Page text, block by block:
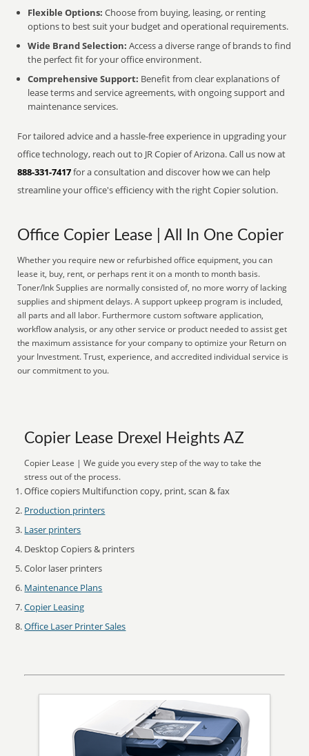
Flexible Options: Choose from buying, leasing, or renting
options to best suit your budget and operational requirements.
Wide Brand Selection: Access a diverse range of brands to find
the perfect fit for your office environment.
Comprehensive Support: Benefit from clear explanations of
lease terms and service agreements, with ongoing support and
maintenance services.
For tailored advice and a hassle-free experience in upgrading your
office technology, reach out to JR Copier of Arizona. Call us now at
888-331-7417for a consultation and discover how we can help
streamline your office's efficiency with the right Copier solution.
Office Copier Lease | All In One Copier
Whether you require new or refurbished office equipment, you can
lease it, buy, rent, or perhaps rent it on a month to month basis.
Toner/Ink Supplies are normally consisted of, no more worry of lacking
supplies and shipment delays. A support upkeep program is included,
all parts and all labor. Furthermore custom software application,
workflow analysis, or any other service or product needed to assist get
the maximum assistance for your company to optimize your Return on
your Investment. Trust, experience, and accredited individual service is
our commitment to you.
Copier Lease Drexel Heights AZ
Copier Lease | We guide you every step of the way to take the
stress out of the process.
Office copiers Multifunction copy, print, scan & fax
Production printers
Laser printers
Desktop Copiers & printers
Color laser printers
Maintenance Plans
Copier Leasing
Office Laser Printer Sales